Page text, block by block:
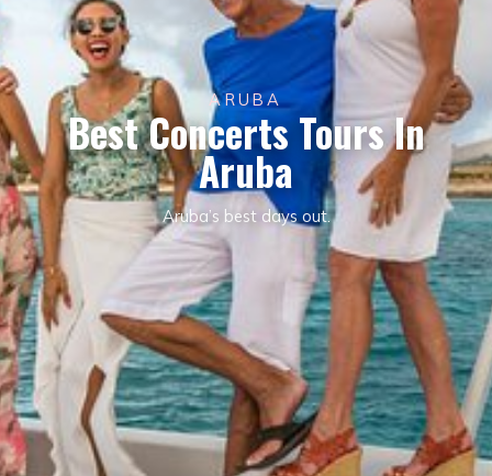
ARUBA
Best Concerts Tours In
Aruba
Aruba’s best days out.